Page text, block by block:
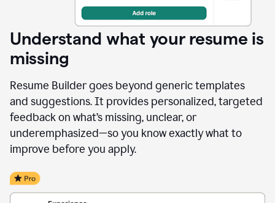
Understand what your resume is
missing
Resume Builder goes beyond generic templates
and suggestions. It provides personalized, targeted
feedback on what’s missing, unclear, or
underemphasized—so you know exactly what to
improve before you apply.